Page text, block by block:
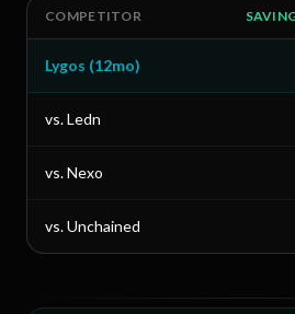
COMPETITOR
Lygos (12mo)
vs. Ledn
vs. Nexo
vs. Unchained